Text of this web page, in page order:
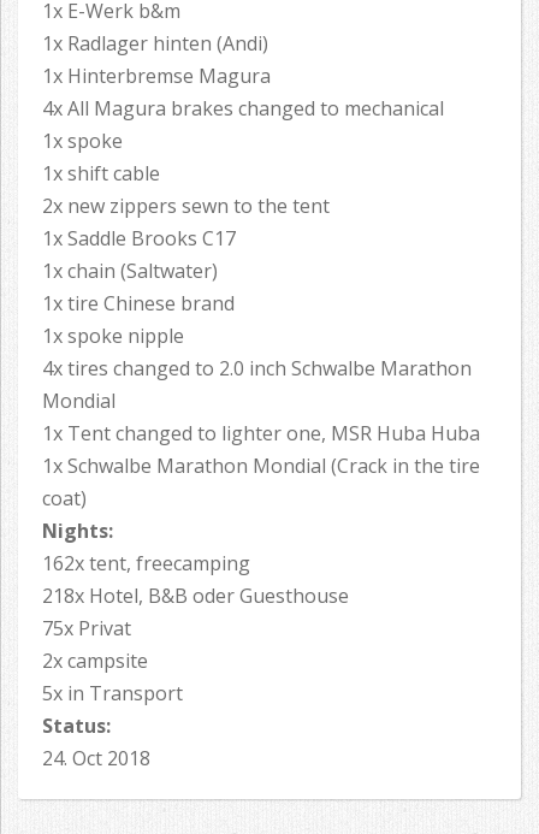
1x E-Werk b&m
1x Radlager hinten (Andi)
1x Hinterbremse Magura
4x All Magura brakes changed to mechanical
1x spoke
1x shift cable
2x new zippers sewn to the tent
1x Saddle Brooks C17
1x chain (Saltwater)
1x tire Chinese brand
1x spoke nipple
4x tires changed to 2.0 inch Schwalbe Marathon
Mondial
1x Tent changed to lighter one, MSR Huba Huba
1x Schwalbe Marathon Mondial (Crack in the tire
coat)
Nights:
162x tent, freecamping
218x Hotel, B&B oder Guesthouse
75x Privat
2x campsite
5x in Transport
Status:
24. Oct 2018